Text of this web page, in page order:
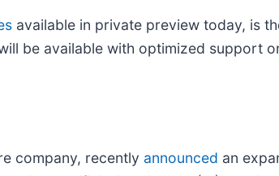
available in private preview today, is
be available with optimized support
company, recently announced an